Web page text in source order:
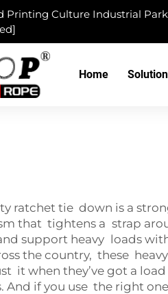
Printing Culture Industrial
Home Solution
ratchet tie down is a
that tightens a strap
support heavy loads
the country, these
it when they’ve got a
And if you use the right